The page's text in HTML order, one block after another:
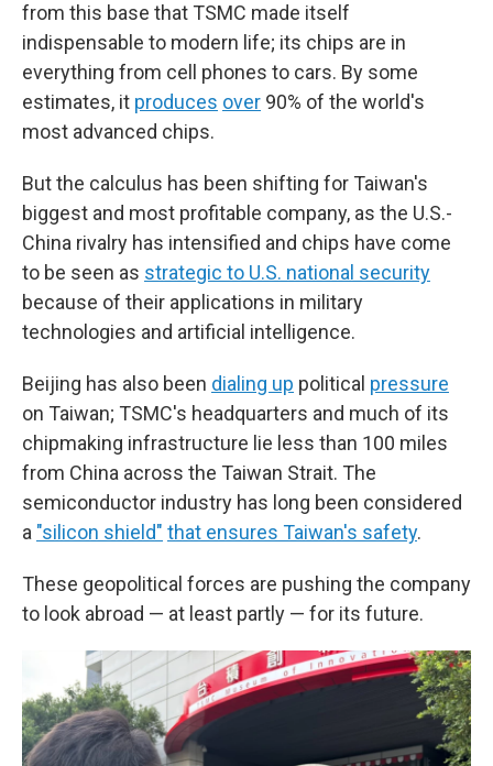
from this base that TSMC made itself
indispensable to modern life; its chips are in
everything from cell phones to cars. By some
estimates, it produces over 90% of the world's
most advanced chips.
But the calculus has been shifting for Taiwan's
biggest and most profitable company, as the U.S.-
China rivalry has intensified and chips have come
to be seen as strategic to U.S. national security
because of their applications in military
technologies and artificial intelligence.
Beijing has also been dialing up political pressure
on Taiwan; TSMC's headquarters and much of its
chipmaking infrastructure lie less than 100 miles
from China across the Taiwan Strait. The
semiconductor industry has long been considered
a "silicon shield" that ensures Taiwan's safety.
These geopolitical forces are pushing the company
to look abroad — at least partly — for its future.